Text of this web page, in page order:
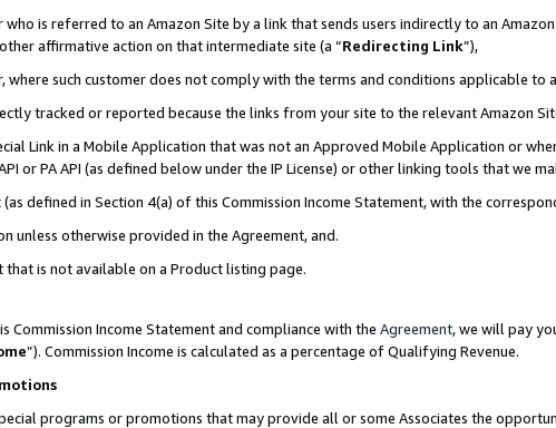
who is referred to an Amazon Site by a link that sends users indirectly to an
affirmative action on that intermediate site (a “Redirecting Link”),
where such customer does not comply with the terms and conditions applicable to
tracked or reported because the links from your site to the relevant Amazon
Link in a Mobile Application that was not an Approved Mobile Application or
or PA API (as defined below under the IP License) or other linking tools that we
defined in Section 4(a) of this Commission Income Statement, with the
unless otherwise provided in the Agreement, and.
is not available on a Product listing page.
Commission Income Statement and compliance with the Agreement, we will pay
”). Commission Income is calculated as a percentage of Qualifying Revenue.
programs or promotions that may provide all or some Associates the